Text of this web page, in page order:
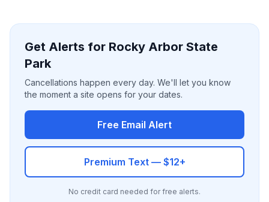
Get Alerts for Rocky Arbor State
Park
Cancellations happen every day. We'll let you know
the moment a site opens for your dates.
Free Email Alert
Premium Text — $12+
No credit card needed for free alerts.